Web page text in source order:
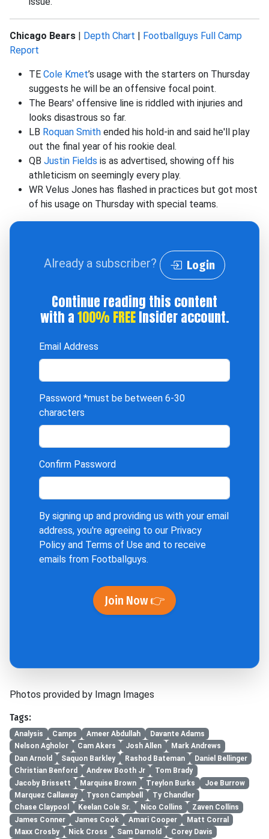
Chicago Bears | Depth Chart | Footballguys Full Camp
Report
TE Cole Kmet’s usage with the starters on Thursday
suggests he will be an offensive focal point.
The Bears' offensive line is riddled with injuries and
looks disastrous so far.
LB Roquan Smith ended his hold-in and said he'll play
out the final year of his rookie deal.
QB Justin Fields is as advertised, showing off his
athleticism on seemingly every play.
WR Velus Jones has flashed in practices but got most
of his usage on Thursday with special teams.
Already a subscriber? Login
Continue reading this content
with a100% FREEInsider account.
Email Address
Password *must be between 6-30
characters
Confirm Password
By signing up and providing us with your email
address, you're agreeing to our Privacy
Policy and Terms of Use and to receive
emails from Footballguys.
Join Now 👉
Photos provided by Imagn Images
Tags:
Analysis Camps Ameer Abdullah
Davante Adams
Nelson Agholor
Cam Akers Josh Allen
Mark Andrews
Dan Arnold
Saquon Barkley Rashod Bateman
Daniel Bellinger
Christian Benford
Andrew Booth Jr
Tom Brady
Jacoby Brissett
Marquise Brown Treylon Burks
Joe Burrow
Marquez Callaway
Tyson Campbell
Ty Chandler
Chase Claypool
Keelan Cole Sr. Nico Collins
Zaven Collins
James Conner
James Cook Amari Cooper
Matt Corral
Maxx Crosby
Nick Cross Sam Darnold
Corey Davis